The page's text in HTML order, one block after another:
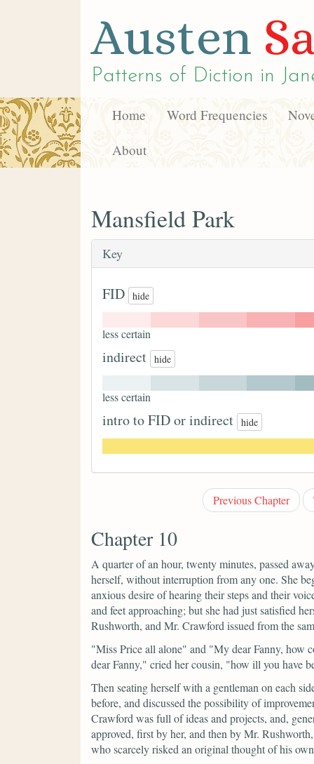
Austen
Patterns of Diction in
Home Word Frequencies
About
Mansfield Park
Key
FID hide
less certain
indirect hide
less certain
intro to FID or indirect hide
Previous Chapter
Chapter 10
A quarter of an hour, twenty minutes, passed
herself, without interruption from any one. She
anxious desire of hearing their steps and their
and feet approaching; but she had just satisfied
Rushworth, and Mr. Crawford issued from the
"Miss Price all alone" and "My dear Fanny, how
dear Fanny," cried her cousin, "how ill you have
Then seating herself with a gentleman on each
before, and discussed the possibility of
Crawford was full of ideas and projects, and,
approved, first by her, and then by Mr.
who scarcely risked an original thought of his